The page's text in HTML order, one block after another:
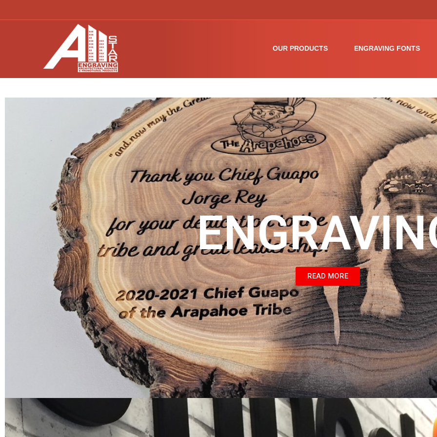
OUR PRODUCTS ENGRAVING FONTS
READ MORE